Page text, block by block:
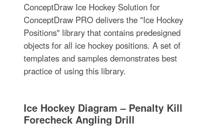
ConceptDraw Ice Hockey Solution for
ConceptDraw PRO delivers the "Ice Hockey
Positions" library that contains predesigned
objects for all ice hockey positions. A set of
templates and samples demonstrates best
practice of using this library.
Ice Hockey Diagram – Penalty Kill
Forecheck Angling Drill